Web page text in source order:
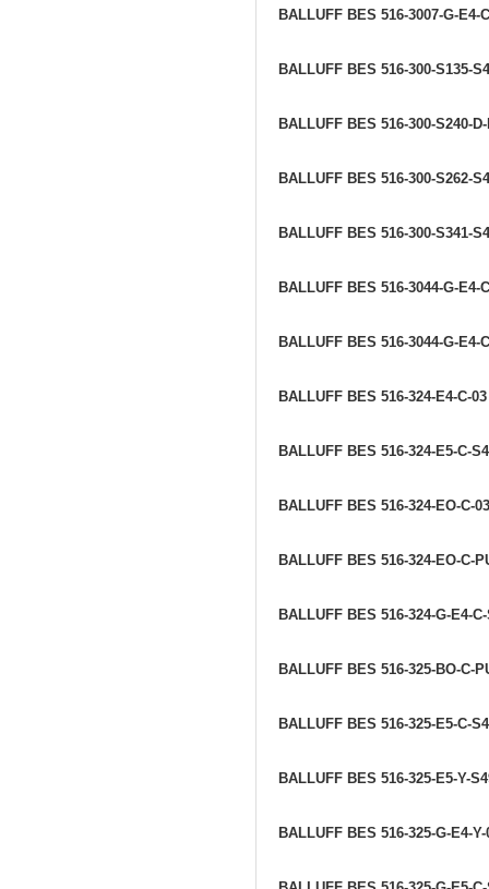
BALLUFF BES 516-3007-G-E4-
BALLUFF BES 516-300-S135-
BALLUFF BES 516-300-S240-
BALLUFF BES 516-300-S262-
BALLUFF BES 516-300-S341-
BALLUFF BES 516-3044-G-E4-
BALLUFF BES 516-3044-G-E4-
BALLUFF BES 516-324-E4-C-
BALLUFF BES 516-324-E5-C-
BALLUFF BES 516-324-EO-C-
BALLUFF BES 516-324-EO-C-
BALLUFF BES 516-324-G-E4-
BALLUFF BES 516-325-BO-C-
BALLUFF BES 516-325-E5-C-
BALLUFF BES 516-325-E5-Y-
BALLUFF BES 516-325-G-E4-